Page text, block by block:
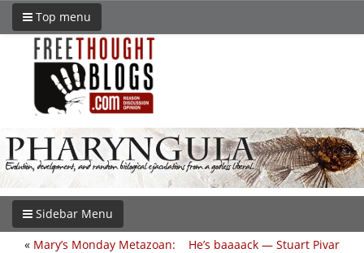
Top menu
Sidebar Menu
He’s baaaack — Stuart Pivar
« Mary’s Monday Metazoan: